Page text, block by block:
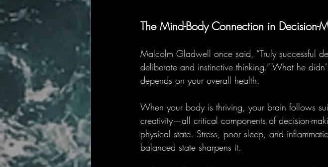
The Mind-Body Connection in Decision-
Malcolm Gladwell once said, “Truly successful
deliberate and instinctive thinking.” What he
depends on your overall health.
When your body is thriving, your brain follows
creativity—all critical components of decision-
physical state. Stress, poor sleep, and
balanced state sharpens it.